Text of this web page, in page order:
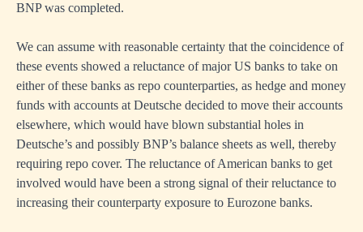
BNP was completed.
We can assume with reasonable certainty that the coincidence of
these events showed a reluctance of major US banks to take on
either of these banks as repo counterparties, as hedge and money
funds with accounts at Deutsche decided to move their accounts
elsewhere, which would have blown substantial holes in
Deutsche’s and possibly BNP’s balance sheets as well, thereby
requiring repo cover. The reluctance of American banks to get
involved would have been a strong signal of their reluctance to
increasing their counterparty exposure to Eurozone banks.